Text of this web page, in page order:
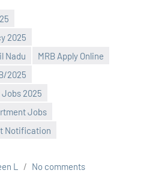
2025
Nadu
MRB Apply Online
2025
2025
Jobs
Notification
L No comments